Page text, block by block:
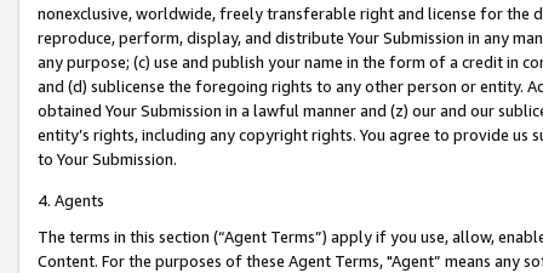
nonexclusive, worldwide, freely transferable right and license for
reproduce, perform, display, and distribute Your Submission in any
any purpose; (c) use and publish your name in the form of a credit in
and (d) sublicense the foregoing rights to any other person or entity.
obtained Your Submission in a lawful manner and (z) our and our
entity’s rights, including any copyright rights. You agree to provide us
to Your Submission.
4. Agents
The terms in this section (“Agent Terms”) apply if you use, allow,
Content. For the purposes of these Agent Terms, "Agent” means